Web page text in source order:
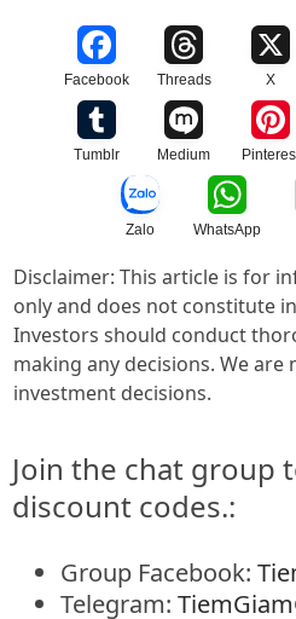
Facebook Threads X
Tumblr Medium
Zalo WhatsApp
Disclaimer: This article is for
only and does not constitute
Investors should conduct
making any decisions. We
investment decisions.
Join the chat group
discount codes.:
Group Facebook:
Telegram: